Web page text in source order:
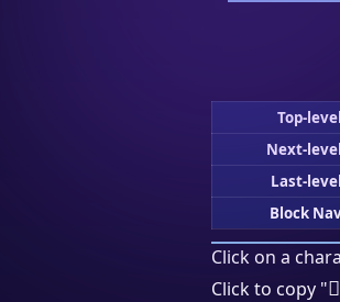
Top-
Next-
Last-
Block
Click on a
Click to copy "󏴇